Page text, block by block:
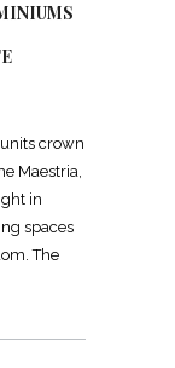
crown
Maestria,
in
spaces
The